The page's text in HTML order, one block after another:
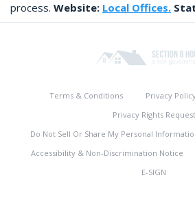
process. Website: Local Offices.
Terms & Conditions Privacy
Privacy Rights Request
Do Not Sell Or Share My Personal
Accessibility & Non-Discrimination Notice
E-SIGN